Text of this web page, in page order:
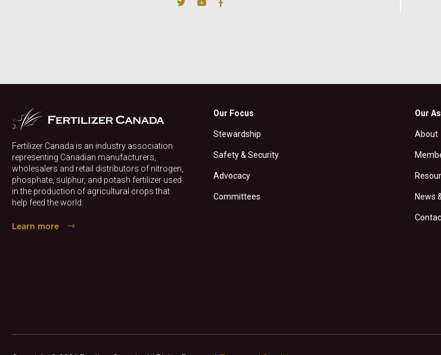
Fertilizer Canada is an industry association
representing Canadian manufacturers,
wholesalers and retail distributors of nitrogen,
phosphate, sulphur, and potash fertilizer used
in the production of agricultural crops that
help feed the world.
Learn more
Our Focus
Stewardship
Safety & Security
Advocacy
Committees
Our
About
News